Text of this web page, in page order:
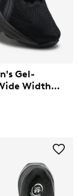
Gel-
Width